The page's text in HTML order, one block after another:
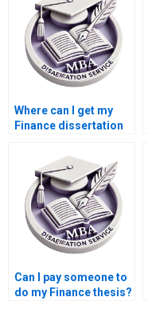
Where can I get my
Finance dissertation
Can I pay someone to
do my Finance thesis?